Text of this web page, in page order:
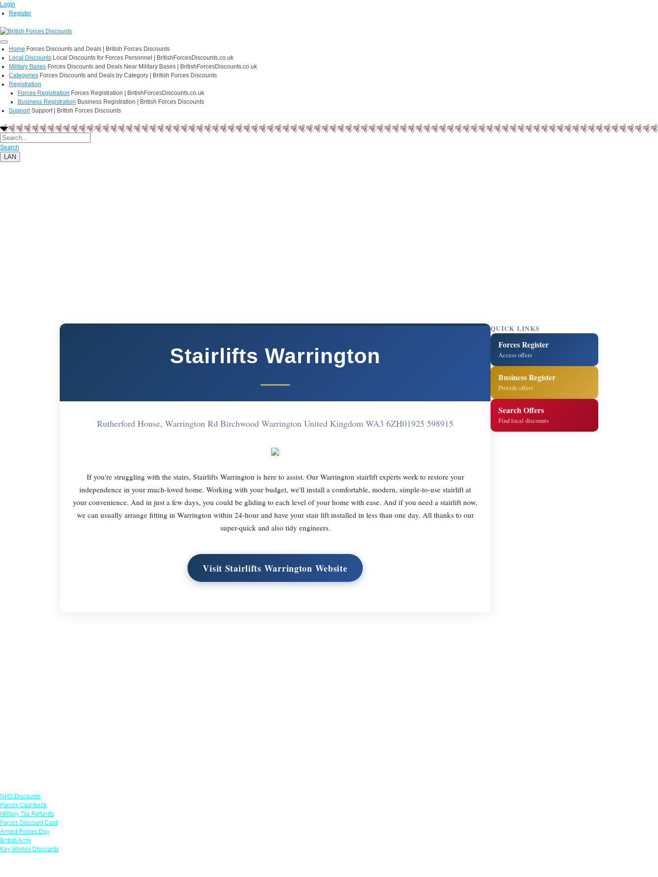
Login
Register
Home Forces Discounts and Deals | British Forces Discounts
Local Discounts Local Discounts for Forces Personnel | BritishForcesDiscounts.co.uk
Military Bases Forces Discounts and Deals Near Military Bases | BritishForcesDiscounts.co.uk
Categories Forces Discounts and Deals by Category | British Forces Discounts
Registration
Forces Registration Forces Registration | BritishForcesDiscounts.co.uk
Business Registration Business Registration | British Forces Discounts
Support Support | British Forces Discounts
Search
LAN
Stairlifts Warrington
Rutherford House, Warrington Rd Birchwood Warrington United Kingdom WA3 6ZH01925 598915
If you're struggling with the stairs, Stairlifts Warrington is here to assist. Our Warrington stairlift experts work to restore your
independence in your much-loved home. Working with your budget, we'll install a comfortable, modern, simple-to-use stairlift at
your convenience. And in just a few days, you could be gliding to each level of your home with ease. And if you need a stairlift now,
we can usually arrange fitting in Warrington within 24-hour and have your stair lift installed in less than one day. All thanks to our
super-quick and also tidy engineers.
Visit Stairlifts Warrington Website
QUICK LINKS
Forces Register
Access offers
Business Register
Provide offers
Search Offers
Find local discounts
NHS Discounts
Forces Cashback
Military Tax Refunds
Forces Discount Card
Armed Forces Day
British Army
Key Worker Discounts